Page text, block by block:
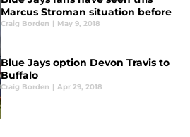
Marcus Stroman situation before
Craig Borden | May 9, 2018
Blue Jays option Devon Travis to
Buffalo
Craig Borden | Apr 29, 2018